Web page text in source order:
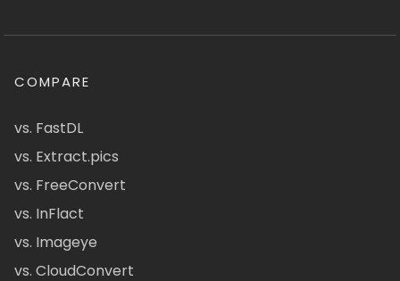
COMPARE
vs. FastDL
vs. Extract.pics
vs. FreeConvert
vs. InFlact
vs. Imageye
vs. CloudConvert